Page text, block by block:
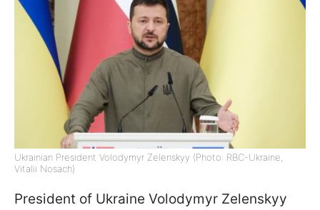
Ukrainian President Volodymyr Zelenskyy (Photo: RBC-Ukraine,
Vitalii Nosach)
President of Ukraine Volodymyr Zelenskyy